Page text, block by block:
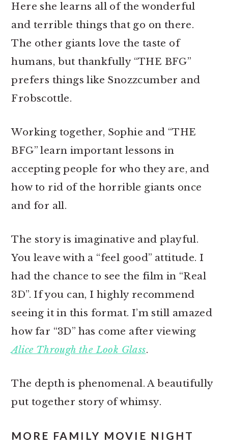
Here she learns all of the wonderful
and terrible things that go on there.
The other giants love the taste of
humans, but thankfully “THE BFG”
prefers things like Snozzcumber and
Frobscottle.
Working together, Sophie and “THE
BFG” learn important lessons in
accepting people for who they are, and
how to rid of the horrible giants once
and for all.
The story is imaginative and playful.
You leave with a “feel good” attitude. I
had the chance to see the film in “Real
3D”. If you can, I highly recommend
seeing it in this format. I’m still amazed
how far “3D” has come after viewing
Alice Through the Look Glass.
The depth is phenomenal. A beautifully
put together story of whimsy.
MORE FAMILY MOVIE NIGHT